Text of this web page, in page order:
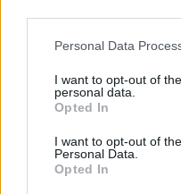
Personal Data
I want to opt-out of
personal data.
Opted In
I want to opt-out of
Personal Data.
Opted In
Télécharger
hie cheptel